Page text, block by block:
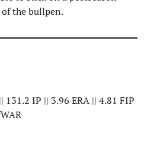
the bullpen.
131.2 IP || 3.96 ERA || 4.81 FIP